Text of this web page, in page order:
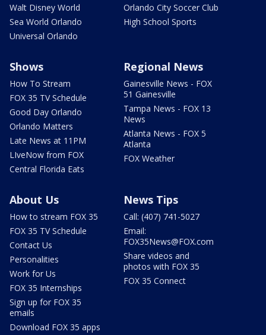
Walt Disney World
Sea World Orlando
Universal Orlando
Orlando City Soccer Club
High School Sports
Shows
How To Stream
FOX 35 TV Schedule
Good Day Orlando
Orlando Matters
Late News at 11PM
LIveNow from FOX
Central Florida Eats
Regional News
Gainesville News - FOX
51 Gainesville
Tampa News - FOX 13
News
Atlanta News - FOX 5
Atlanta
FOX Weather
About Us
How to stream FOX 35
FOX 35 TV Schedule
Contact Us
Personalities
Work for Us
FOX 35 Internships
Sign up for FOX 35
emails
Download FOX 35 apps
News Tips
Call: (407) 741-5027
Email:
FOX35News@FOX.com
Share videos and
photos with FOX 35
FOX 35 Connect